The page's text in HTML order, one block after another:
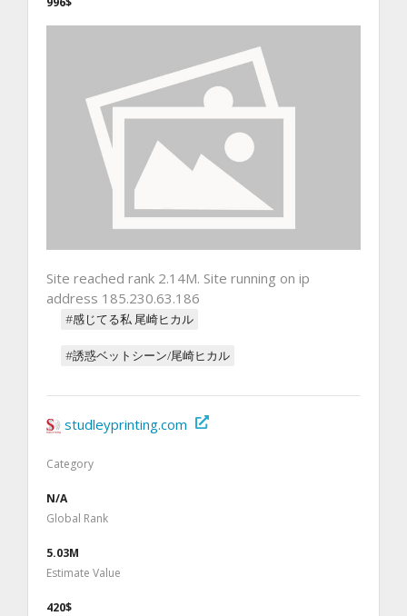
Site reached rank 2.14M. Site running on ip
address 185.230.63.186
#感じてる私 尾崎ヒカル
#誘惑ベットシーン/尾崎ヒカル
studleyprinting.com
Category
N/A
Global Rank
5.03M
Estimate Value
420$